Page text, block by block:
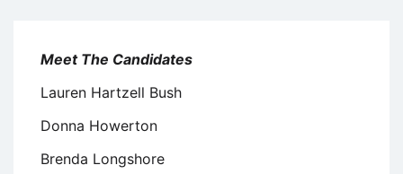
Meet The Candidates
Lauren Hartzell Bush
Donna Howerton
Brenda Longshore